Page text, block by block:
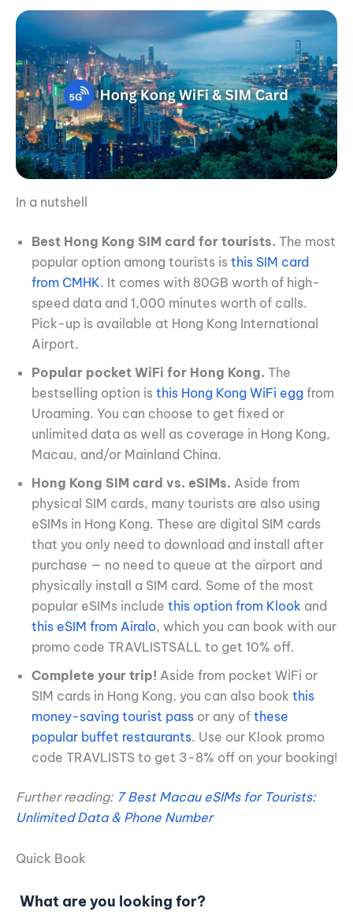
In a nutshell
Best Hong Kong SIM card for tourists. The most
popular option among tourists is this SIM card
from CMHK. It comes with 80GB worth of high-
speed data and 1,000 minutes worth of calls.
Pick-up is available at Hong Kong International
Airport.
Popular pocket WiFi for Hong Kong. The
bestselling option is this Hong Kong WiFi egg from
Uroaming. You can choose to get fixed or
unlimited data as well as coverage in Hong Kong,
Macau, and/or Mainland China.
Hong Kong SIM card vs. eSIMs. Aside from
physical SIM cards, many tourists are also using
eSIMs in Hong Kong. These are digital SIM cards
that you only need to download and install after
purchase — no need to queue at the airport and
physically install a SIM card. Some of the most
popular eSIMs include this option from Klook and
this eSIM from Airalo, which you can book with our
promo code TRAVLISTSALL to get 10% off.
Complete your trip! Aside from pocket WiFi or
SIM cards in Hong Kong, you can also book this
money-saving tourist pass or any of these
popular buffet restaurants. Use our Klook promo
code TRAVLISTS to get 3-8% off on your booking!
Further reading: 7 Best Macau eSIMs for Tourists:
Unlimited Data & Phone Number
Quick Book
What are you looking for?